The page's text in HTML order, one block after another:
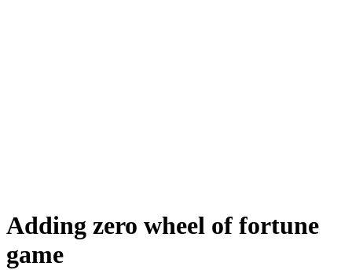
Adding zero wheel of fortune
game